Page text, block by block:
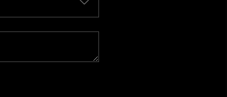
WHO WE ARE
REVIEWS